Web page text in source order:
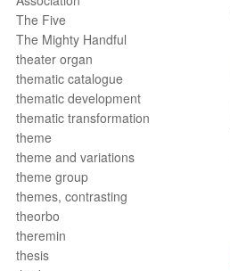
The Five
The Mighty Handful
theater organ
thematic catalogue
thematic development
thematic transformation
theme
theme and variations
theme group
themes, contrasting
theorbo
theremin
thesis